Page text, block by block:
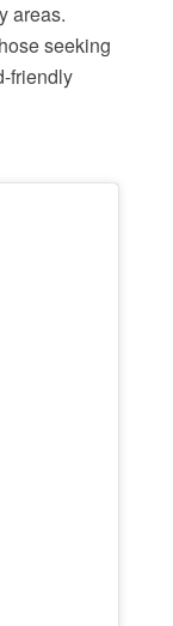
areas.
seeking
friendly